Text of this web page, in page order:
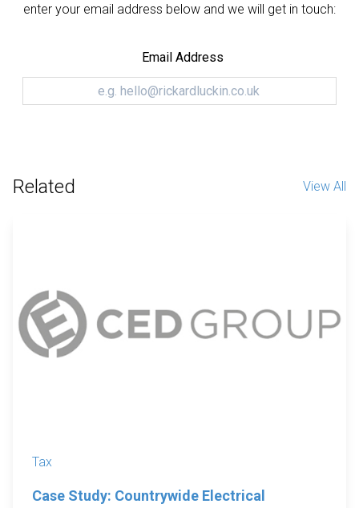
enter your email address below and we will get in touch:
Email Address
Related View All
Tax
Case Study: Countrywide Electrical